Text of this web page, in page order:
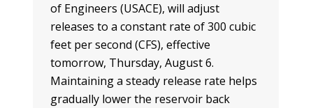
of Engineers (USACE), will adjust
releases to a constant rate of 300 cubic
feet per second (CFS), effective
tomorrow, Thursday, August 6.
Maintaining a steady release rate helps
gradually lower the reservoir back